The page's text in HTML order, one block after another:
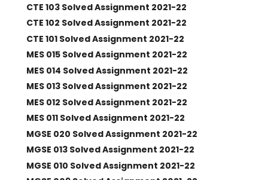
CTE 103 Solved Assignment 2021-22
CTE 102 Solved Assignment 2021-22
CTE 101 Solved Assignment 2021-22
MES 015 Solved Assignment 2021-22
MES 014 Solved Assignment 2021-22
MES 013 Solved Assignment 2021-22
MES 012 Solved Assignment 2021-22
MES 011 Solved Assignment 2021-22
MGSE 020 Solved Assignment 2021-22
MGSE 013 Solved Assignment 2021-22
MGSE 010 Solved Assignment 2021-22